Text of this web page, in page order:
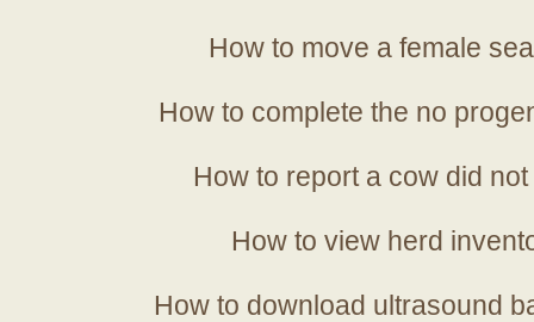
How to move a female
How to complete the no
How to report a cow did
How to view herd
How to download ultrasound